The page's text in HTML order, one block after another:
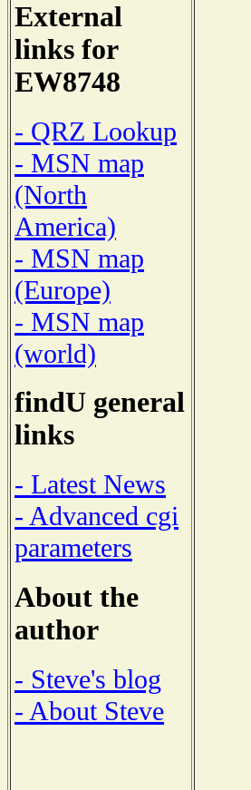
External
links for
EW8748
- QRZ Lookup
- MSN map
(North
America)
- MSN map
(Europe)
- MSN map
(world)
findU general
links
- Latest News
- Advanced cgi
parameters
About the
author
- Steve's blog
- About Steve